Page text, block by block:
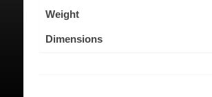
Weight
Dimensions